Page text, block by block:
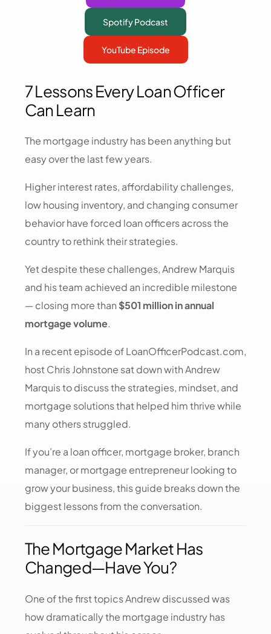
Spotify Podcast
YouTube Episode
7 Lessons Every Loan Officer
Can Learn
The mortgage industry has been anything but
easy over the last few years.
Higher interest rates, affordability challenges,
low housing inventory, and changing consumer
behavior have forced loan officers across the
country to rethink their strategies.
Yet despite these challenges, Andrew Marquis
and his team achieved an incredible milestone
— closing more than $501 million in annual
mortgage volume.
In a recent episode of LoanOfficerPodcast.com,
host Chris Johnstone sat down with Andrew
Marquis to discuss the strategies, mindset, and
mortgage solutions that helped him thrive while
many others struggled.
If you’re a loan officer, mortgage broker, branch
manager, or mortgage entrepreneur looking to
grow your business, this guide breaks down the
biggest lessons from the conversation.
The Mortgage Market Has
Changed—Have You?
One of the first topics Andrew discussed was
how dramatically the mortgage industry has